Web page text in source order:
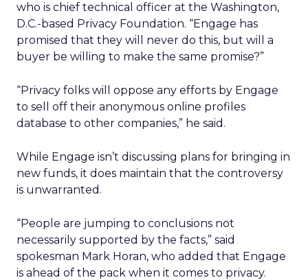
who is chief technical officer at the Washington,
D.C.-based Privacy Foundation. “Engage has
promised that they will never do this, but will a
buyer be willing to make the same promise?”
“Privacy folks will oppose any efforts by Engage
to sell off their anonymous online profiles
database to other companies,” he said.
While Engage isn’t discussing plans for bringing in
new funds, it does maintain that the controversy
is unwarranted.
“People are jumping to conclusions not
necessarily supported by the facts,” said
spokesman Mark Horan, who added that Engage
is ahead of the pack when it comes to privacy.